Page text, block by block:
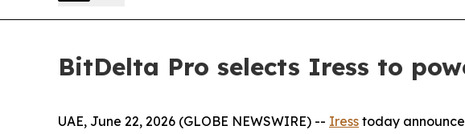
BitDelta Pro selects Iress to
UAE, June 22, 2026 (GLOBE NEWSWIRE) -- Iress today